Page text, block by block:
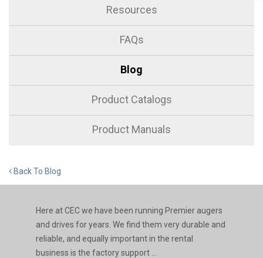
Resources
FAQs
Blog
Product Catalogs
Product Manuals
Back To Blog
Here at CEC we have been running Premier augers
and drives for years. We find them very durable and
reliable, and equally important in the rental
business is the factory support ...